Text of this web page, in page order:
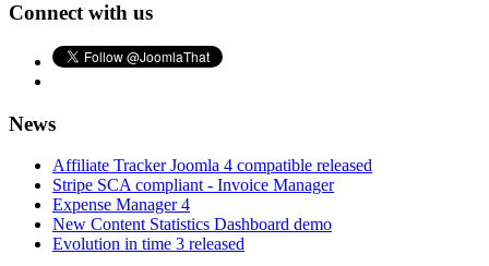
Connect with us
News
Affiliate Tracker Joomla 4 compatible released
Stripe SCA compliant - Invoice Manager
Expense Manager 4
New Content Statistics Dashboard demo
Evolution in time 3 released